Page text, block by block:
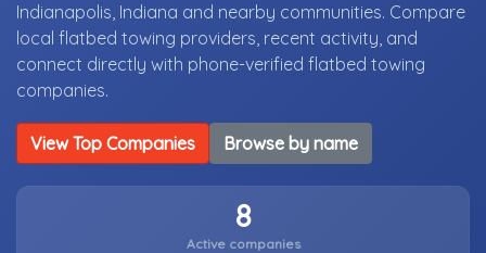
Indianapolis, Indiana and nearby communities. Compare
local flatbed towing providers, recent activity, and
connect directly with phone-verified flatbed towing
companies.
View Top Companies Browse by name
8
Active companies